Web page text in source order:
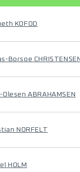
KOFOD
Borsoe CHRISTENSEN
Olesen ABRAHAMSEN
NORFELT
HOLM